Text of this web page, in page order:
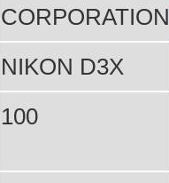
CORPORATION
NIKON D3X
100